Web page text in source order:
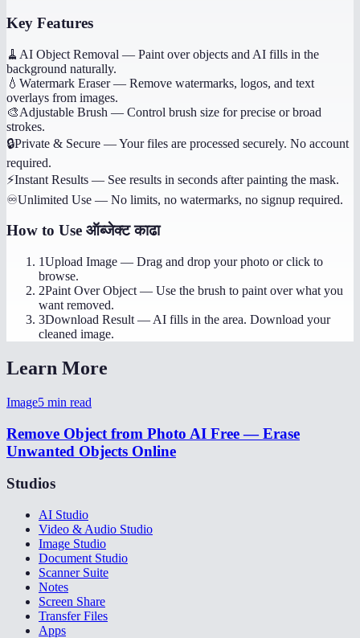
Key Features
🧹 AI Object Removal — Paint over objects and AI fills in the
background naturally.
💧 Watermark Eraser— Remove watermarks, logos, and text
overlays from images.
🎨Adjustable Brush — Control brush size for precise or broad
strokes.
🔒Private & Secure —Your files are processed securely. No account
required.
⚡Instant Results — See results in seconds after painting the mask.
♾️Unlimited Use — No limits, no watermarks, no signup required.
How to Use ऑब्जेक्ट काढा
1Upload Image — Drag and drop your photo or click to
browse.
2Paint Over Object — Use the brush to paint over what you
want removed.
3Download Result — AI fills in the area. Download your
cleaned image.
Learn More
Image5 min read
Remove Object from Photo AI Free — Erase
Unwanted Objects Online
Studios
AI Studio
Video & Audio Studio
Image Studio
Document Studio
Scanner Suite
Notes
Screen Share
Transfer Files
Apps